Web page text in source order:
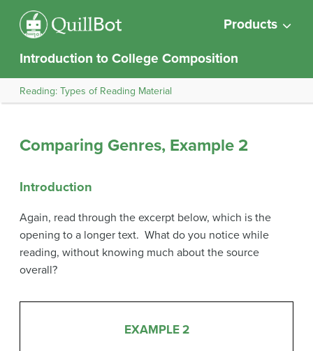
Products
Introduction to College Composition
Reading: Types of Reading Material
Comparing Genres, Example 2
Introduction
Again, read through the excerpt below, which is the
opening to a longer text. What do you notice while
reading, without knowing much about the source
overall?
EXAMPLE 2